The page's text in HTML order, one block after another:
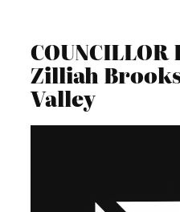
COUNCILLOR
Zilliah
Valley